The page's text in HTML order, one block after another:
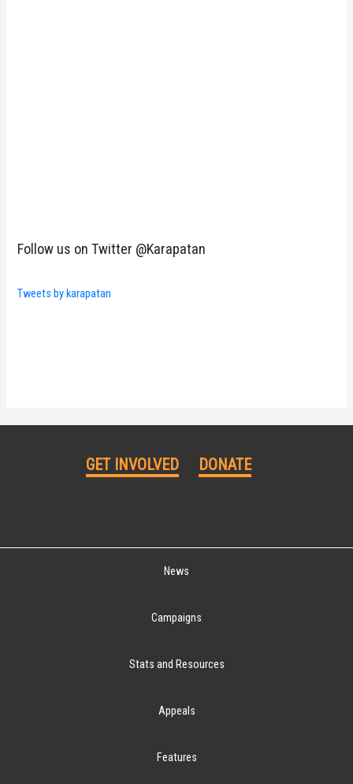
Follow us on Twitter @Karapatan
Tweets by karapatan
GET INVOLVED DONATE
News
Campaigns
Stats and Resources
Appeals
Features